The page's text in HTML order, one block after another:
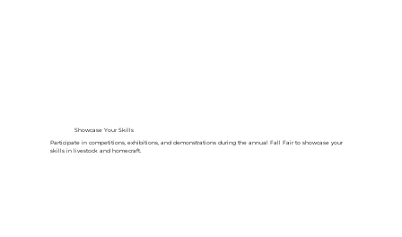
Showcase Your Skills
Participate in competitions, exhibitions, and demonstrations during the annual Fall Fair to showcase your
skills in livestock and homecraft.